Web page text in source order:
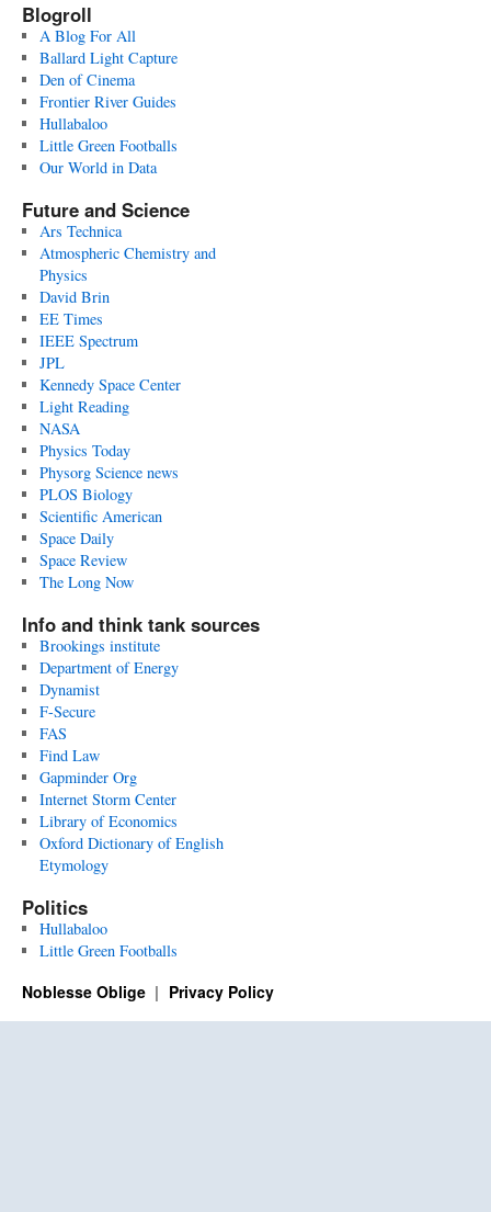
Blogroll
A Blog For All
Ballard Light Capture
Den of Cinema
Frontier River Guides
Hullabaloo
Little Green Footballs
Our World in Data
Future and Science
Ars Technica
Atmospheric Chemistry and
Physics
David Brin
EE Times
IEEE Spectrum
JPL
Kennedy Space Center
Light Reading
NASA
Physics Today
Physorg Science news
PLOS Biology
Scientific American
Space Daily
Space Review
The Long Now
Info and think tank sources
Brookings institute
Department of Energy
Dynamist
F-Secure
FAS
Find Law
Gapminder Org
Internet Storm Center
Library of Economics
Oxford Dictionary of English
Etymology
Politics
Hullabaloo
Little Green Footballs
Noblesse Oblige Privacy Policy